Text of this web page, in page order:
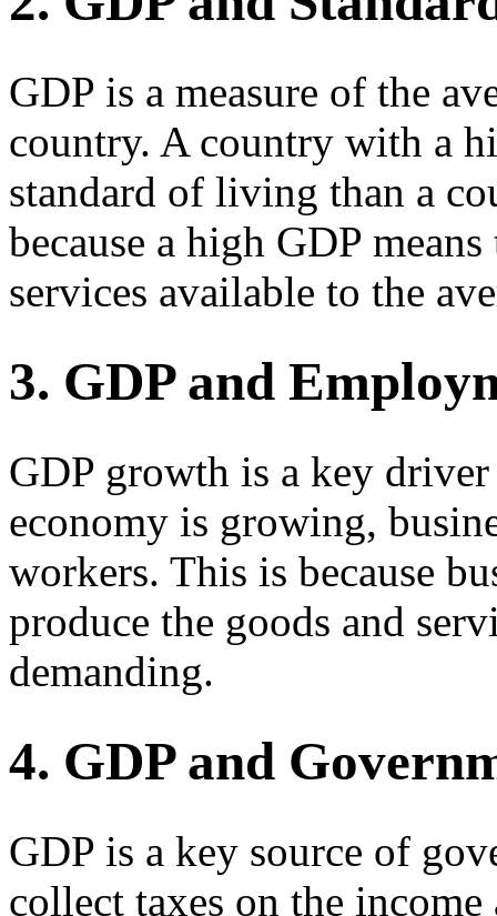
GDP is a measure of the
country. A country with a
standard of living than a
because a high GDP
services available to the
3. GDP and
GDP growth is a key
economy is growing,
workers. This is because
produce the goods and
demanding.
4. GDP and
GDP is a key source of
collect taxes on the